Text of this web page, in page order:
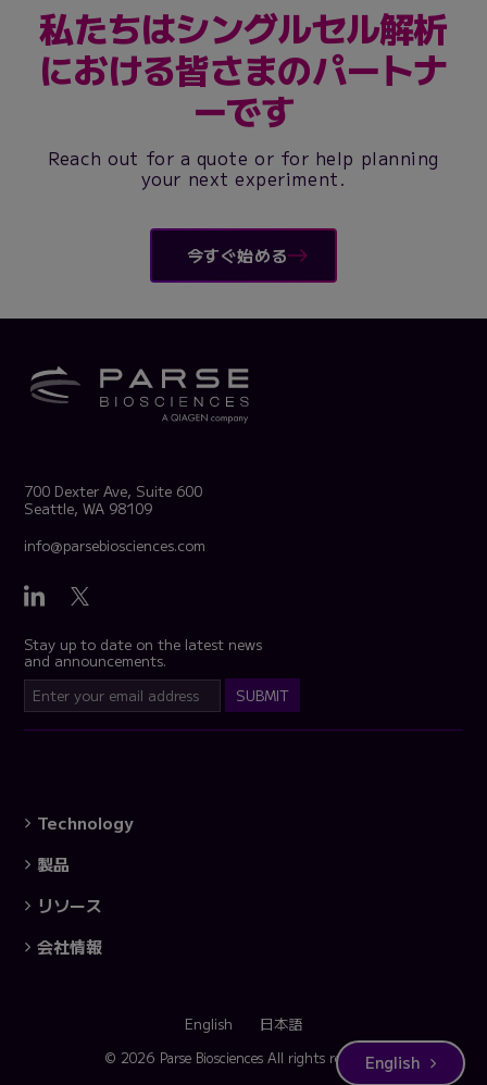
私たちはシングルセル解析
における皆さまのパートナ
ーです
Reach out for a quote or for help planning
your next experiment.
今すぐ始める
700 Dexter Ave, Suite 600
Seattle, WA 98109
info@parsebiosciences.com
Stay up to date on the latest news
and announcements.
Technology
製品
リソース
会社情報
English 日本語
© 2026 Parse Biosciences All rights reserved.English